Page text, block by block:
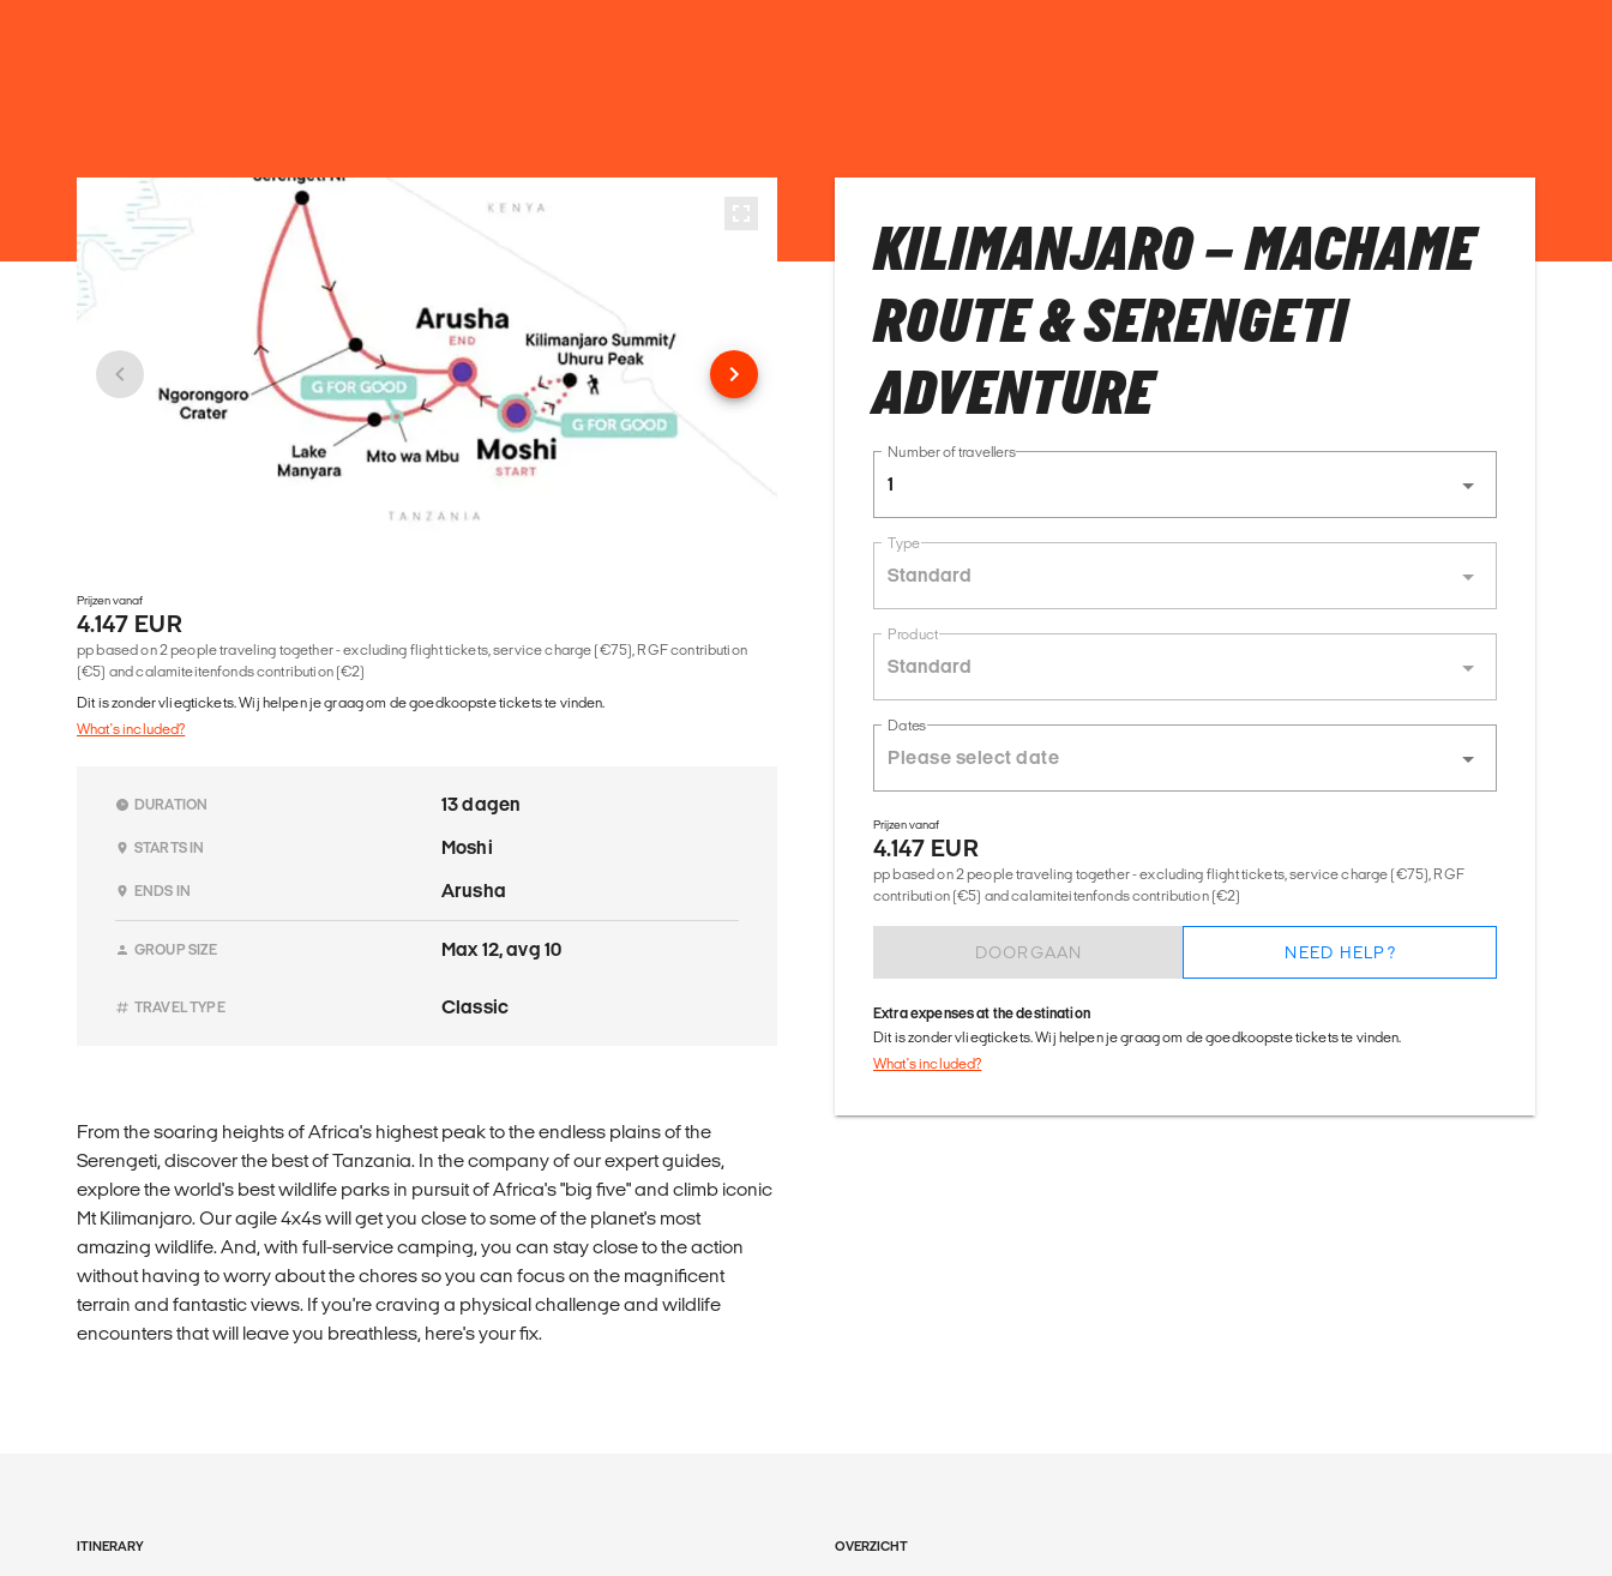
Prijzen vanaf
4.147 EUR
pp based on 2 people traveling together - excluding flight tickets, service charge (€75), RGF contribution
(€5) and calamiteitenfonds contribution (€2)
Dit is zonder vliegtickets. Wij helpen je graag om de goedkoopste tickets te vinden.
What's included?
DURATION 13 dagen
STARTS IN Moshi
ENDS IN Arusha
GROUP SIZE Max 12, avg 10
TRAVEL TYPE Classic
From the soaring heights of Africa's highest peak to the endless plains of the
Serengeti, discover the best of Tanzania. In the company of our expert guides,
explore the world's best wildlife parks in pursuit of Africa's "big five" and climb iconic
Mt Kilimanjaro. Our agile 4x4s will get you close to some of the planet's most
amazing wildlife. And, with full-service camping, you can stay close to the action
without having to worry about the chores so you can focus on the magnificent
terrain and fantastic views. If you're craving a physical challenge and wildlife
encounters that will leave you breathless, here's your fix.
KILIMANJARO – MACHAME
ROUTE & SERENGETI
ADVENTURE
Number of travellers
1
Type
Standard
Product
Standard
Dates
Prijzen vanaf
4.147 EUR
pp based on 2 people traveling together - excluding flight tickets, service charge (€75), RGF
contribution (€5) and calamiteitenfonds contribution (€2)
DOORGAAN NEED HELP?
Extra expenses at the destination
Dit is zonder vliegtickets. Wij helpen je graag om de goedkoopste tickets te vinden.
What's included?
ITINERARY OVERZICHT